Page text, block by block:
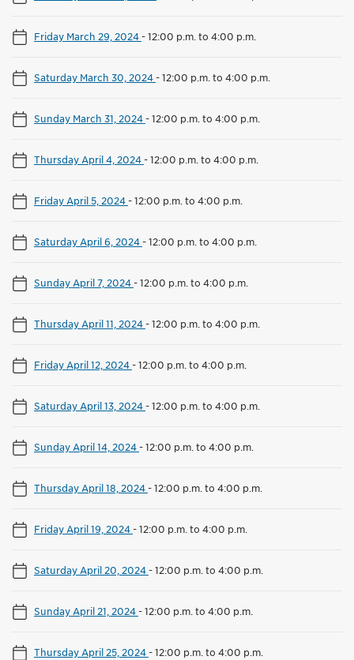
Friday March 29, 2024-12:00 p.m. to 4:00 p.m.
Saturday March 30, 2024-12:00 p.m. to 4:00 p.m.
Sunday March 31, 2024-12:00 p.m. to 4:00 p.m.
Thursday April 4, 2024-12:00 p.m. to 4:00 p.m.
Friday April 5, 2024-12:00 p.m. to 4:00 p.m.
Saturday April 6, 2024-12:00 p.m. to 4:00 p.m.
Sunday April 7, 2024-12:00 p.m. to 4:00 p.m.
Thursday April 11, 2024-12:00 p.m. to 4:00 p.m.
Friday April 12, 2024-12:00 p.m. to 4:00 p.m.
Saturday April 13, 2024-12:00 p.m. to 4:00 p.m.
Sunday April 14, 2024-12:00 p.m. to 4:00 p.m.
Thursday April 18, 2024-12:00 p.m. to 4:00 p.m.
Friday April 19, 2024-12:00 p.m. to 4:00 p.m.
Saturday April 20, 2024-12:00 p.m. to 4:00 p.m.
Sunday April 21, 2024-12:00 p.m. to 4:00 p.m.
Thursday April 25, 2024-12:00 p.m. to 4:00 p.m.